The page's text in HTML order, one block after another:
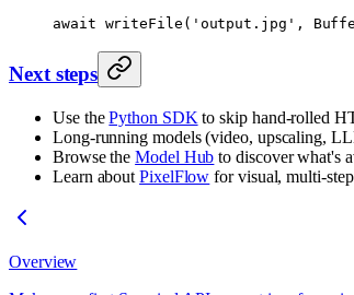
await writeFile ( 'output.jpg' ,
Next steps
Use thePython SDK to skip hand-rolled
Long-running models (video, upscaling,
Browse theModel Hub to discover what's
Learn aboutPixelFlow for visual, multi-
Overview